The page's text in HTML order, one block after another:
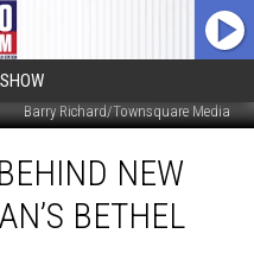
Barry Richard/Townsquare Media
NEW
BETHEL